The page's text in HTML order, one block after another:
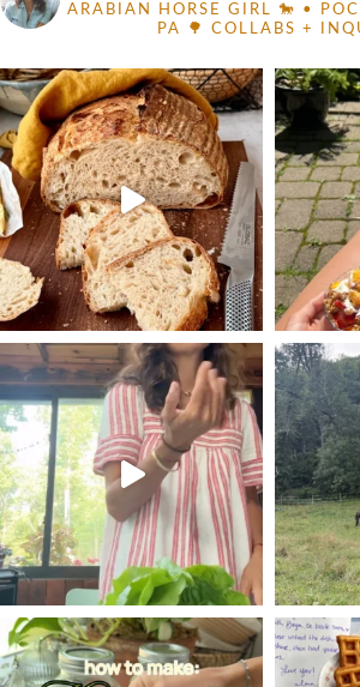
ARABIAN HORSE GIRL 🐎
•
PA 🌳
COLLABS +